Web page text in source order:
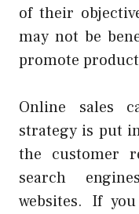
of their
may not be
promote
Online sales
strategy is put
the customer
search
websites. If